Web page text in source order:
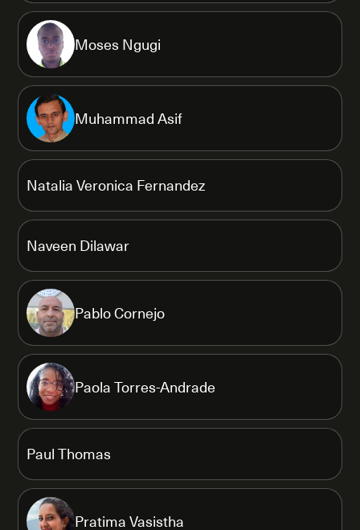
Moses Ngugi
Muhammad Asif
Natalia Veronica Fernandez
Naveen Dilawar
Pablo Cornejo
Paola Torres-Andrade
Paul Thomas
Pratima Vasistha